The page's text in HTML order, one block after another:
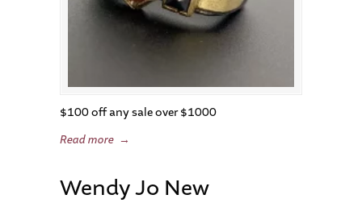
$100 off any sale over $1000
Read more →
Wendy Jo New